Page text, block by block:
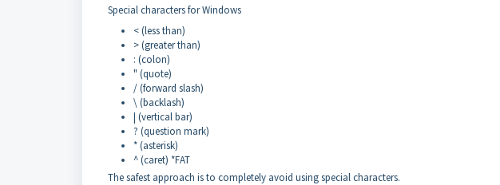
Special characters for Windows
< (less than)
> (greater than)
: (colon)
" (quote)
/ (forward slash)
\ (backlash)
| (vertical bar)
? (question mark)
* (asterisk)
^ (caret) *FAT
The safest approach is to completely avoid using special characters.